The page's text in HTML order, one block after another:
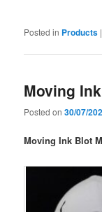
Posted in Products |
Moving
Posted on30/07/
Moving Ink Blot